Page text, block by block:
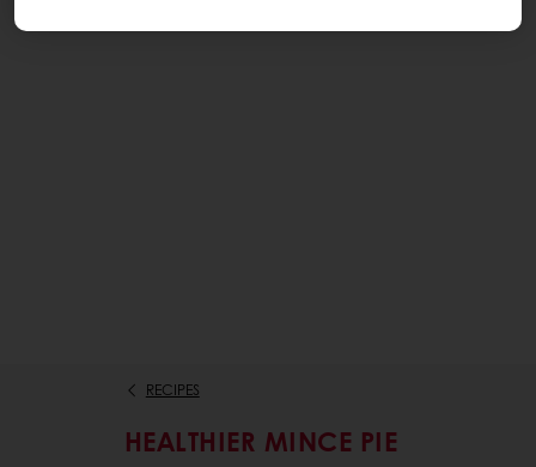
RECIPES
HEALTHIER MINCE PIE